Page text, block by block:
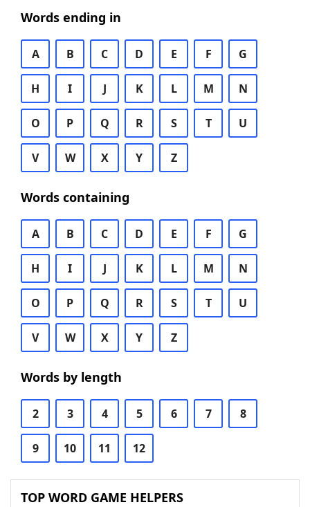
Words ending in
A B C D E F G
H I J K L M N
O P Q R S T U
V W X Y Z
Words containing
A B C D E F G
H I J K L M N
O P Q R S T U
V W X Y Z
Words by length
2 3 4 5 6 7 8
9 10 11 12
TOP WORD GAME HELPERS